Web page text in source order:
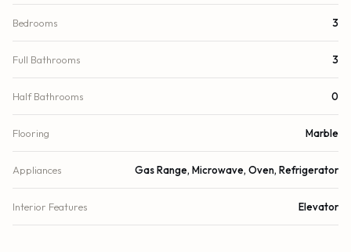
Bedrooms 3
Full Bathrooms 3
Half Bathrooms 0
Flooring Marble
Appliances Gas Range, Microwave, Oven, Refrigerator
Interior Features Elevator